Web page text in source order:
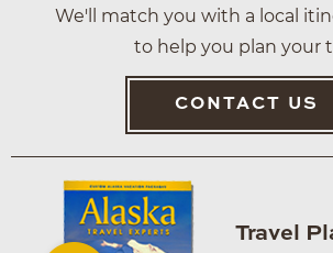
We'll match you with a local
to help you plan your
CONTACT US
Travel